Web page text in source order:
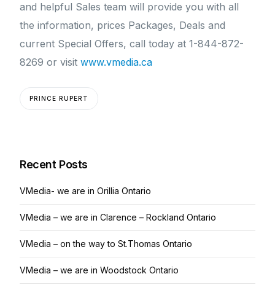
and helpful Sales team will provide you with all
the information, prices Packages, Deals and
current Special Offers, call today at 1-844-872-
8269 or visitwww.vmedia.ca
PRINCE RUPERT
Recent Posts
VMedia- we are in Orillia Ontario
VMedia – we are in Clarence – Rockland Ontario
VMedia – on the way to St.Thomas Ontario
VMedia – we are in Woodstock Ontario